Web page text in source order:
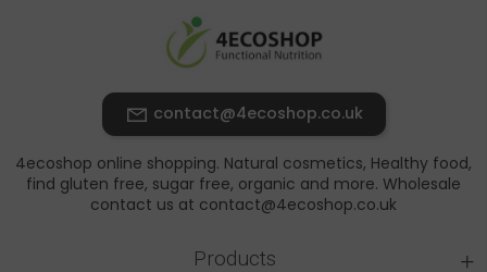
contact@4ecoshop.co.uk
4ecoshop online shopping. Natural cosmetics, Healthy food,
find gluten free, sugar free, organic and more. Wholesale
contact us at contact@4ecoshop.co.uk
Products +